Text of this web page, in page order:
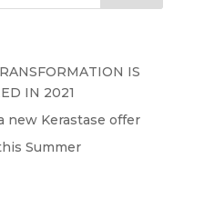
IS
IN 2021
new Kerastase offer
Summer